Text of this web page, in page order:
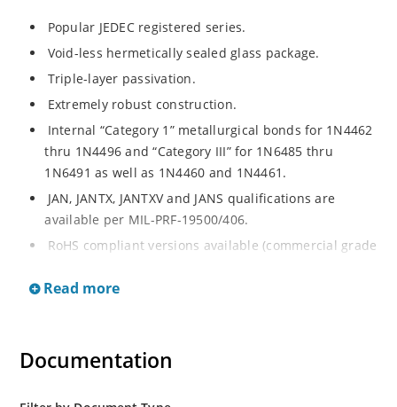
Popular JEDEC registered series.
Void-less hermetically sealed glass package.
Triple-layer passivation.
Extremely robust construction.
Internal “Category 1” metallurgical bonds for 1N4462
thru 1N4496 and “Category III” for 1N6485 thru
1N6491 as well as 1N4460 and 1N4461.
JAN, JANTX, JANTXV and JANS qualifications are
available per MIL-PRF-19500/406.
RoHS compliant versions available (commercial grade
Regulates voltage over a broad operating current
Standard voltage tolerances are plus/minus 5% with
Read more
Documentation